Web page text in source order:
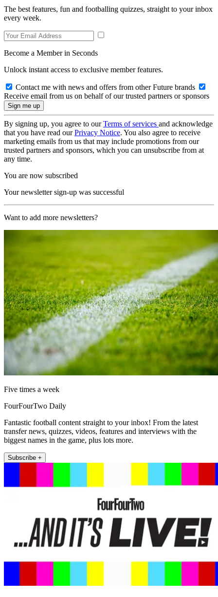
The best features, fun and footballing quizzes, straight to your inbox
every week.
Become a Member in Seconds
Unlock instant access to exclusive member features.
Contact me with news and offers from other Future brands
Receive email from us on behalf of our trusted partners or sponsors
By signing up, you agree to ourTerms of services and acknowledge
that you have read ourPrivacy Notice. You also agree to receive
marketing emails from us that may include promotions from our
trusted partners and sponsors, which you can unsubscribe from at
any time.
You are now subscribed
Your newsletter sign-up was successful
Want to add more newsletters?
Five times a week
FourFourTwo Daily
Fantastic football content straight to your inbox! From the latest
transfer news, quizzes, videos, features and interviews with the
biggest names in the game, plus lots more.
Subscribe +